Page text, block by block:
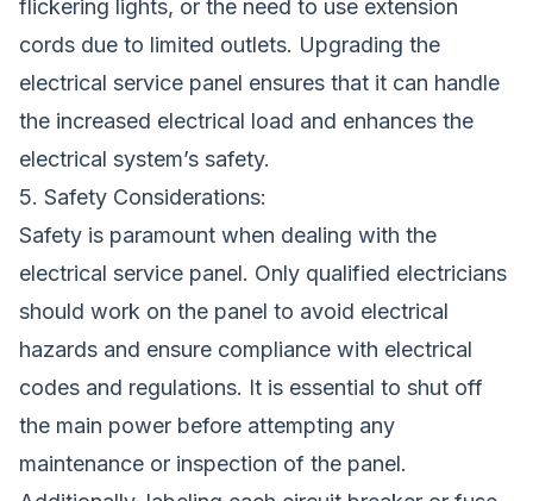
flickering lights, or the need to use extension
cords due to limited outlets. Upgrading the
electrical service panel ensures that it can handle
the increased electrical load and enhances the
electrical system’s safety.
5. Safety Considerations:
Safety is paramount when dealing with the
electrical service panel. Only qualified electricians
should work on the panel to avoid electrical
hazards and ensure compliance with electrical
codes and regulations. It is essential to shut off
the main power before attempting any
maintenance or inspection of the panel.